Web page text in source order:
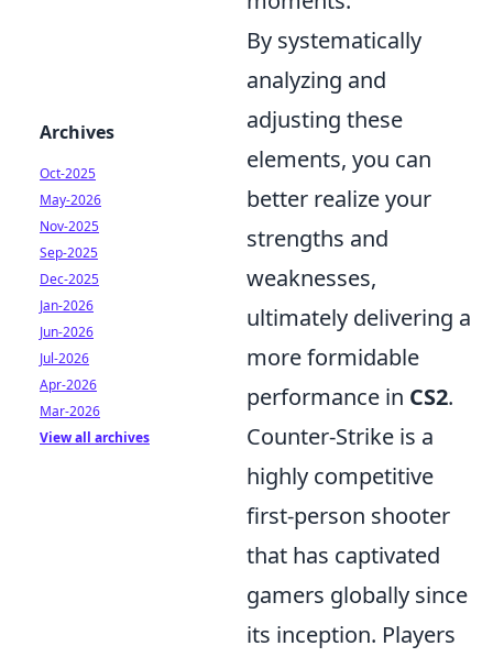
By systematically
analyzing and
adjusting these
elements, you can
better realize your
strengths and
weaknesses,
ultimately delivering a
more formidable
performance in CS2.
Counter-Strike is a
highly competitive
first-person shooter
that has captivated
gamers globally since
its inception. Players
Archives
Oct-2025
May-2026
Nov-2025
Sep-2025
Dec-2025
Jan-2026
Jun-2026
Jul-2026
Apr-2026
Mar-2026
View all archives